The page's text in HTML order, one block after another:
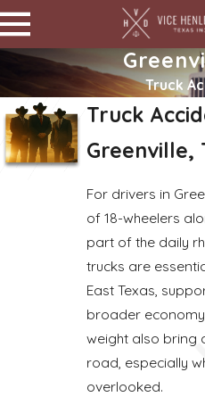
Truck
Truck
Greenville,
For drivers in
of 18-wheelers
part of the daily
trucks are
East Texas,
broader
weight also bring
road, especially
overlooked.